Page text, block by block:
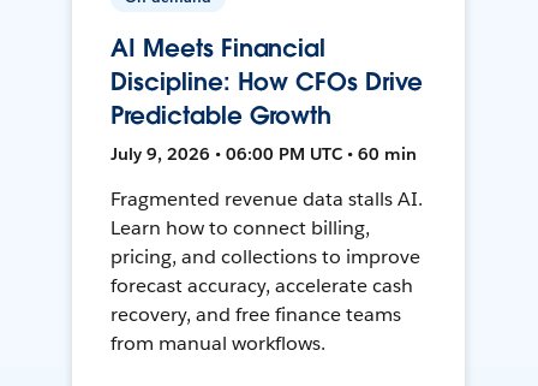
AI Meets Financial
Discipline: How CFOs Drive
Predictable Growth
July 9, 2026 • 06:00 PM UTC • 60 min
Fragmented revenue data stalls AI.
Learn how to connect billing,
pricing, and collections to improve
forecast accuracy, accelerate cash
recovery, and free finance teams
from manual workflows.